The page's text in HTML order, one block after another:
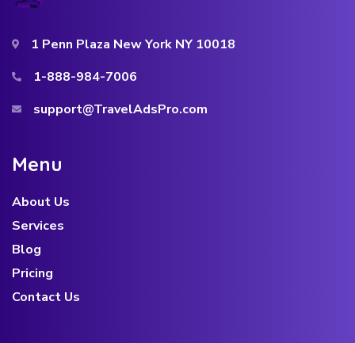
1 Penn Plaza New York NY 10018
1-888-984-7006
support@TravelAdsPro.com
Menu
About Us
Services
Blog
Pricing
Contact Us